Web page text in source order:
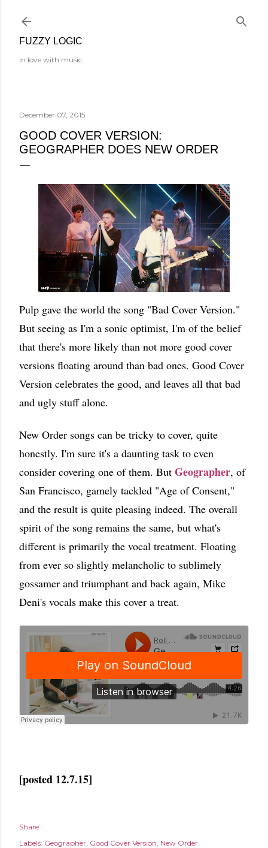
FUZZY LOGIC
In love with music.
December 07, 2015
GOOD COVER VERSION:
GEOGRAPHER DOES NEW ORDER
Pulp gave the world the song "Bad Cover Version."
But seeing as I'm a sonic optimist, I'm of the belief
that there's more likely than not more good cover
versions floating around than bad ones. Good Cover
Version celebrates the good, and leaves all that bad
and ugly stuff alone.
New Order songs can be tricky to cover, quite
honestly. I'm sure it's a daunting task to even
consider covering one of them. But Geographer, of
San Francisco, gamely tackled "Age of Consent,"
and the result is quite pleasing indeed. The overall
spirit of the song remains the same, but what's
different is primarily the vocal treatment. Floating
from ever so slightly melancholic to sublimely
gossamer and triumphant and back again, Mike
Deni's vocals make this cover a treat.
[posted 12.7.15]
Share
Labels: Geographer Good Cover Version New Order